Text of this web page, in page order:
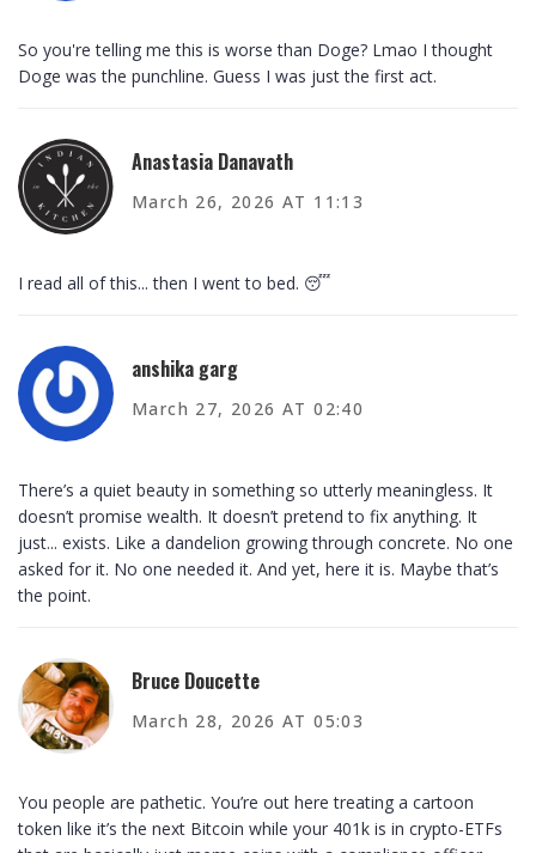
So you're telling me this is worse than Doge? Lmao I thought
Doge was the punchline. Guess I was just the first act.
Anastasia Danavath
March 26, 2026 AT 11:13
I read all of this... then I went to bed. 😴
anshika garg
March 27, 2026 AT 02:40
There’s a quiet beauty in something so utterly meaningless. It
doesn’t promise wealth. It doesn’t pretend to fix anything. It
just... exists. Like a dandelion growing through concrete. No one
asked for it. No one needed it. And yet, here it is. Maybe that’s
the point.
Bruce Doucette
March 28, 2026 AT 05:03
You people are pathetic. You’re out here treating a cartoon
token like it’s the next Bitcoin while your 401k is in crypto-ETFs